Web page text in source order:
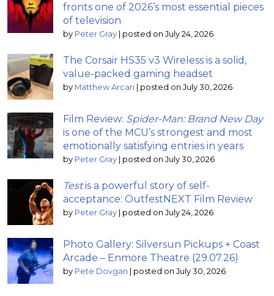
fronts one of 2026’s most essential pieces
of television
by Peter Gray | posted on July 24, 2026
The Corsair HS35 v3 Wireless is a solid,
value-packed gaming headset
by Matthew Arcari | posted on July 30, 2026
Film Review: Spider-Man: Brand New Day
is one of the MCU’s strongest and most
emotionally satisfying entries in years
by Peter Gray | posted on July 30, 2026
Testis a powerful story of self-
acceptance: OutfestNEXT Film Review
by Peter Gray | posted on July 24, 2026
Photo Gallery: Silversun Pickups + Coast
Arcade – Enmore Theatre (29.07.26)
by Pete Dovgan | posted on July 30, 2026